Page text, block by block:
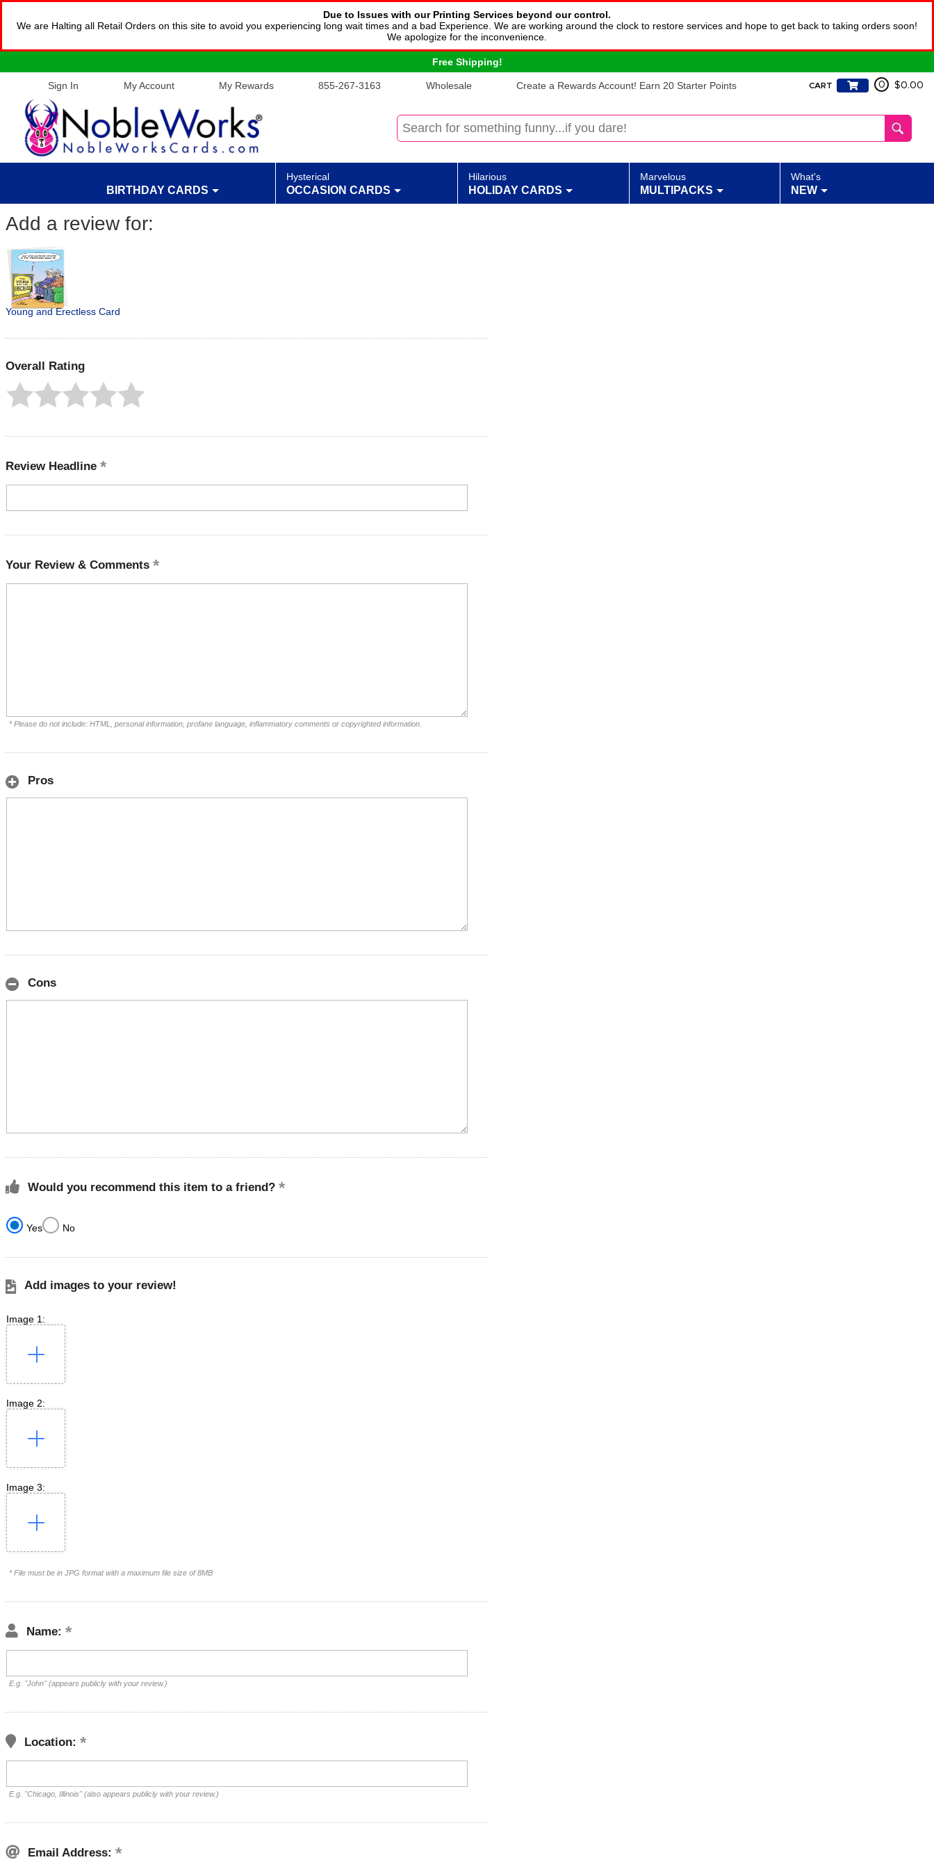
Due to Issues with our Printing Services beyond our control.
We are Halting all Retail Orders on this site to avoid you experiencing long wait times and a bad Experience. We are working around the clock to restore services and hope to get back to taking orders soon!
We apologize for the inconvenience.
Free Shipping!
Sign In My Account My Rewards 855-267-3163 Wholesale Create a Rewards Account! Earn 20 Starter Points CART 0 $0.00
BIRTHDAY CARDS
Hysterical
OCCASION CARDS
Hilarious
HOLIDAY CARDS
Marvelous
MULTIPACKS
What's
NEW
Add a review for:
Young and Erectless Card
Overall Rating
Review Headline
Your Review & Comments
* Please do not include: HTML, personal information, profane language, inflammatory comments or copyrighted information.
Pros
Cons
Would you recommend this item to a friend?
Yes No
Add images to your review!
Image 1:
Image 2:
Image 3:
* File must be in JPG format with a maximum file size of 8MB
Name:
E.g. "John" (appears publicly with your review.)
Location:
E.g. "Chicago, Illinois" (also appears publicly with your review.)
Email Address: